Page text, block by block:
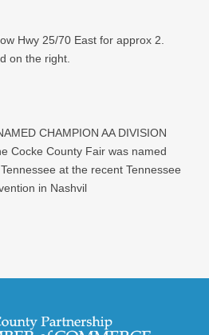
Hwy 25/70 East for approx 2.
on the right.
CHAMPION AA DIVISION
Cocke County Fair was named
at the recent Tennessee
in Nashvil